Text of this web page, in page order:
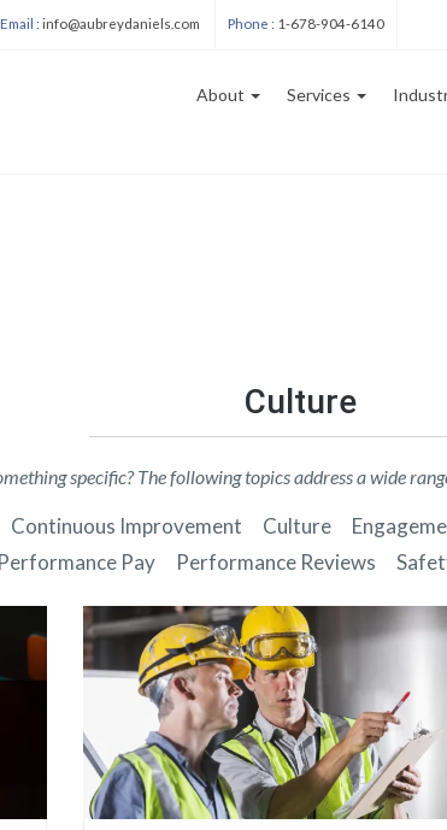
Email : info@aubreydaniels.com Phone : 1-678-904-6140
About Services
Culture
specific? The following topics address a wide
Continuous Improvement Culture
Performance Pay Performance Reviews